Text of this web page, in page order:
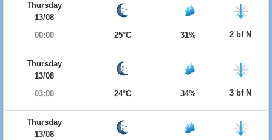
Thursday
13/08
00:00
25°C 31% 2 bf N
Thursday
13/08
03:00
24°C 34% 3 bf N
Thursday
13/08